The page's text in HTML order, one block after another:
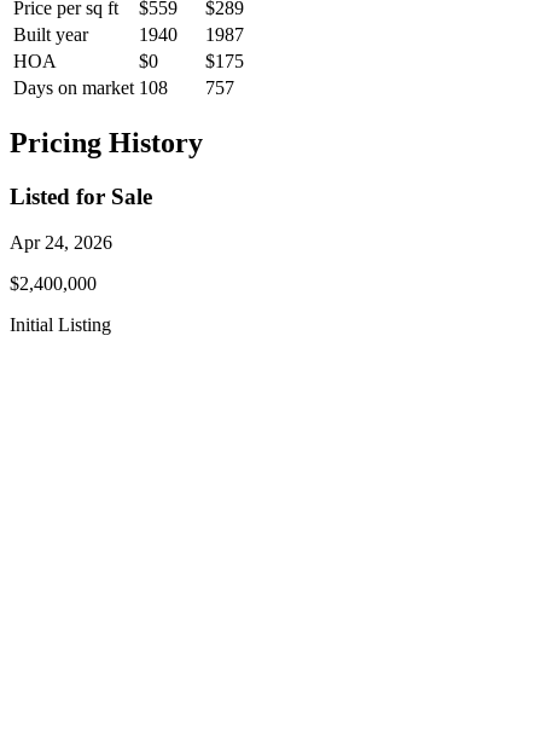
Price per sq ft $559
$289
Built year
1940
1987
HOA
$0
$175
Days on market 108 757
Pricing History
Listed for Sale
Apr 24, 2026
$2,400,000
Initial Listing